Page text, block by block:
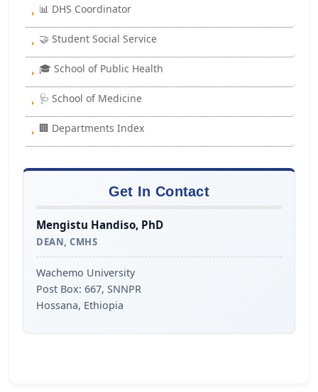
📊 DHS Coordinator
🤝 Student Social Service
🎓 School of Public Health
🩺 School of Medicine
🏢 Departments Index
Get In Contact
Mengistu Handiso, PhD
DEAN, CMHS
Wachemo University
Post Box: 667, SNNPR
Hossana, Ethiopia